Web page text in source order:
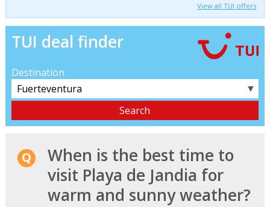
View all TUI offers
TUI deal finder
Destination
▼
When is the best time to
visit Playa de Jandia for
warm and sunny weather?